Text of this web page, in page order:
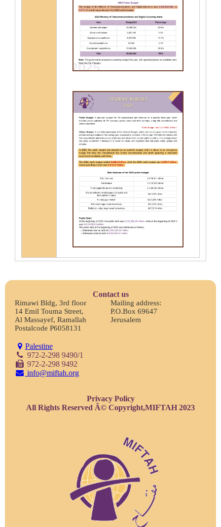
Contact us
Rimawi Bldg, 3rd floor
14 Emil Touma Street,
Al Massayef, Ramallah
Postalcode P6058131
Mailing address:
P.O.Box 69647
Jerusalem
Palestine
972-2-298 9490/1
972-2-298 9492
info@miftah.org
Privacy Policy
All Rights Reserved Â© Copyright,MIFTAH 2023